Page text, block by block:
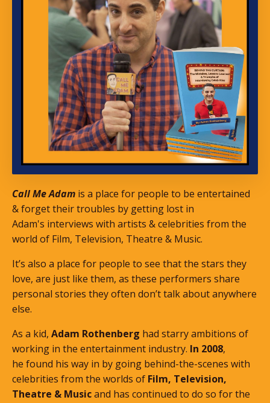
Call Me Adam is a place for people to be entertained
& forget their troubles by getting lost in
Adam's interviews with artists & celebrities from the
world of Film, Television, Theatre & Music.
It’s also a place for people to see that the stars they
love, are just like them, as these performers share
personal stories they often don’t talk about anywhere
else.
As a kid, Adam Rothenberg had starry ambitions of
working in the entertainment industry. In 2008,
he found his way in by going behind-the-scenes with
celebrities from the worlds of Film, Television,
Theatre & Musicand has continued to do so for the